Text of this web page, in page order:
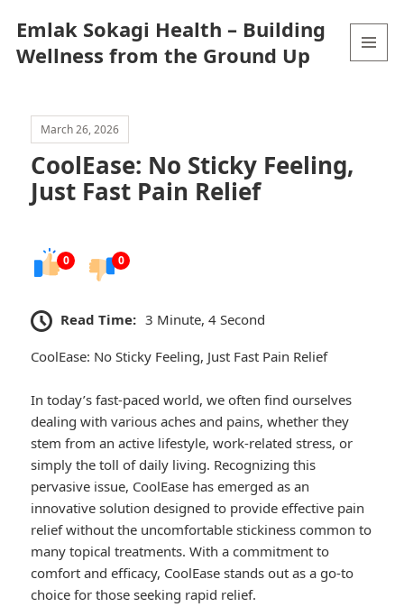
Emlak Sokagi Health – Building
Wellness from the Ground Up
March 26, 2026
CoolEase: No Sticky Feeling,
Just Fast Pain Relief
0 0
Read Time: 3 Minute, 4 Second
CoolEase: No Sticky Feeling, Just Fast Pain Relief
In today’s fast-paced world, we often find ourselves
dealing with various aches and pains, whether they
stem from an active lifestyle, work-related stress, or
simply the toll of daily living. Recognizing this
pervasive issue, CoolEase has emerged as an
innovative solution designed to provide effective pain
relief without the uncomfortable stickiness common to
many topical treatments. With a commitment to
comfort and efficacy, CoolEase stands out as a go-to
choice for those seeking rapid relief.